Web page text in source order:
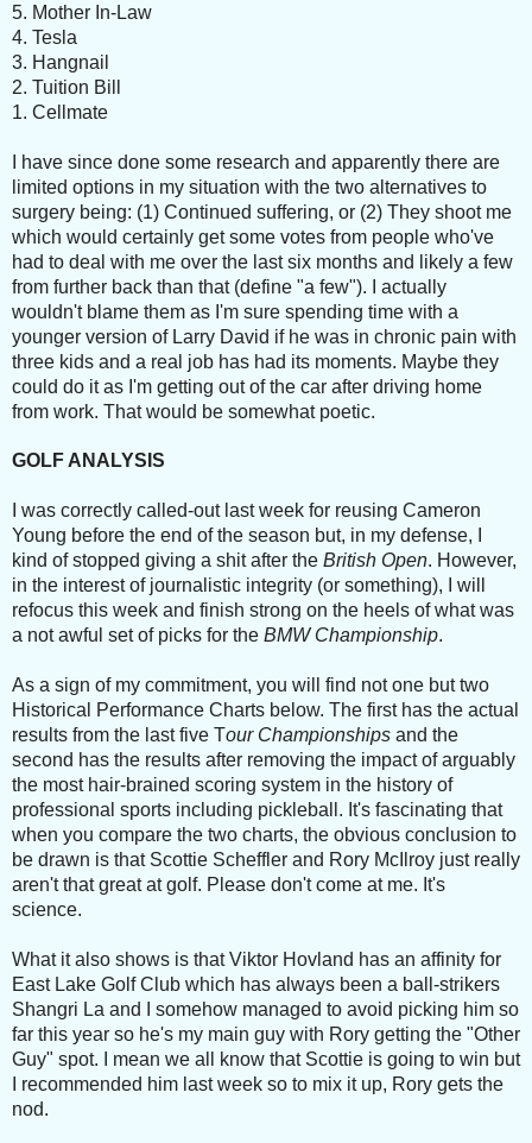
5. Mother In-Law
4. Tesla
3. Hangnail
2. Tuition Bill
1. Cellmate
I have since done some research and apparently there are
limited options in my situation with the two alternatives to
surgery being: (1) Continued suffering, or (2) They shoot me
which would certainly get some votes from people who've
had to deal with me over the last six months and likely a few
from further back than that (define "a few"). I actually
wouldn't blame them as I'm sure spending time with a
younger version of Larry David if he was in chronic pain with
three kids and a real job has had its moments. Maybe they
could do it as I'm getting out of the car after driving home
from work. That would be somewhat poetic.
GOLF ANALYSIS
I was correctly called-out last week for reusing Cameron
Young before the end of the season but, in my defense, I
kind of stopped giving a shit after the British Open. However,
in the interest of journalistic integrity (or something), I will
refocus this week and finish strong on the heels of what was
a not awful set of picks for the BMW Championship.
As a sign of my commitment, you will find not one but two
Historical Performance Charts below. The first has the actual
results from the last five Tour Championships and the
second has the results after removing the impact of arguably
the most hair-brained scoring system in the history of
professional sports including pickleball. It's fascinating that
when you compare the two charts, the obvious conclusion to
be drawn is that Scottie Scheffler and Rory McIlroy just really
aren't that great at golf. Please don't come at me. It's
science.
What it also shows is that Viktor Hovland has an affinity for
East Lake Golf Club which has always been a ball-strikers
Shangri La and I somehow managed to avoid picking him so
far this year so he's my main guy with Rory getting the "Other
Guy" spot. I mean we all know that Scottie is going to win but
I recommended him last week so to mix it up, Rory gets the
nod.